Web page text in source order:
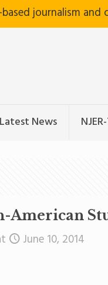
journalism
Latest News
American
June 10, 2014